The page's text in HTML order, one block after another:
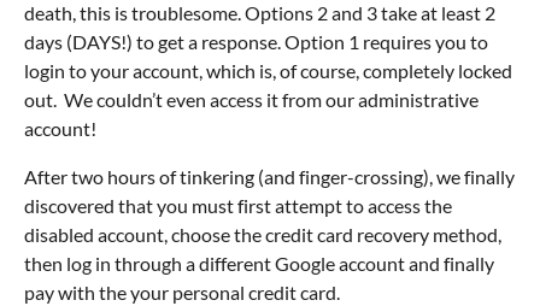
death, this is troublesome. Options 2 and 3 take at least 2
days (DAYS!) to get a response. Option 1 requires you to
login to your account, which is, of course, completely locked
out. We couldn’t even access it from our administrative
account!
After two hours of tinkering (and finger-crossing), we finally
discovered that you must first attempt to access the
disabled account, choose the credit card recovery method,
then log in through a different Google account and finally
pay with the your personal credit card.